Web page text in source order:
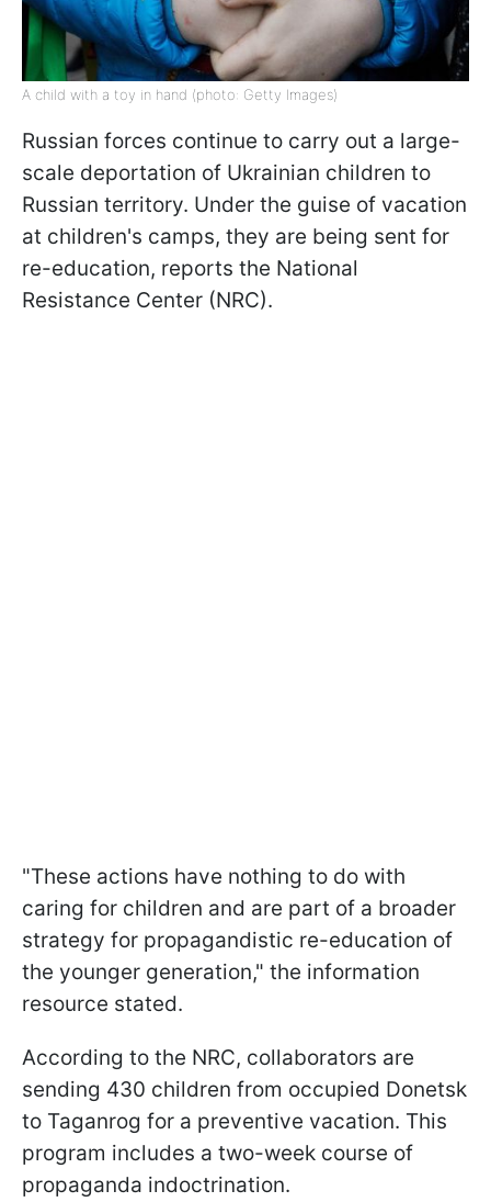
A child with a toy in hand (photo: Getty Images)
Russian forces continue to carry out a large-
scale deportation of Ukrainian children to
Russian territory. Under the guise of vacation
at children's camps, they are being sent for
re-education, reports the National
Resistance Center (NRC).
"These actions have nothing to do with
caring for children and are part of a broader
strategy for propagandistic re-education of
the younger generation," the information
resource stated.
According to the NRC, collaborators are
sending 430 children from occupied Donetsk
to Taganrog for a preventive vacation. This
program includes a two-week course of
propaganda indoctrination.